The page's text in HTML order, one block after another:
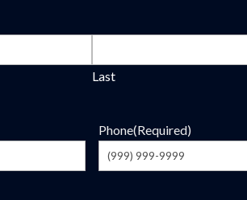
Last
Phone(Required)